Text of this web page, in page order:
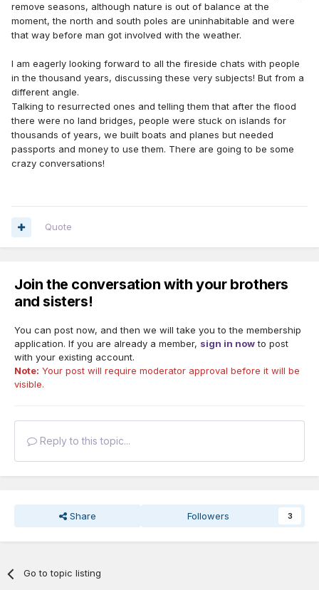
remove seasons, although nature is out of balance at the
moment, the north and south poles are uninhabitable and were
that way before man got involved with the weather.
I am eagerly looking forward to all the fireside chats with people
in the thousand years, discussing these very subjects! But from a
different angle.
Talking to resurrected ones and telling them that after the flood
there were no land bridges, people were stuck on islands for
thousands of years, we built boats and planes but needed
passports and money to use them. There are going to be some
crazy conversations!
Quote
Join the conversation with your brothers
and sisters!
You can post now, and then we will take you to the membership
application. If you are already a member, sign in nowto post
with your existing account.
Note: Your post will require moderator approval before it will be
visible.
Reply to this topic...
Share Followers 3
Go to topic listing